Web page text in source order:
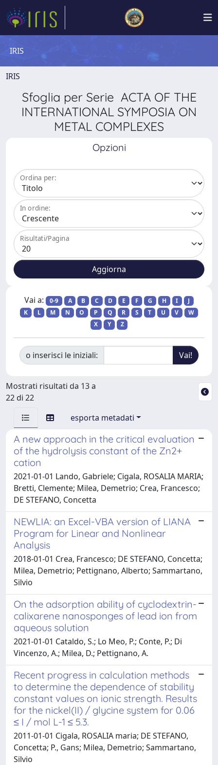
IRIS
IRIS
Sfoglia per Serie ACTA OF THE
INTERNATIONAL SYMPOSIA ON
METAL COMPLEXES
Opzioni
Ordina per:
In ordine:
Risultati/Pagina
Vai a: 0-9 A B C D E F G H I
J
K
L M N O P Q R S T U V
W
X
Y Z
o inserisci le iniziali:
Mostrati risultati da 13 a
22 di 22
esporta metadati
A new approach in the critical evaluation
of the hydrolysis constant of the Zn2+
cation
2021-01-01 Lando, Gabriele; Cigala, ROSALIA MARIA;
Bretti, Clemente; Milea, Demetrio; Crea, Francesco;
DE STEFANO, Concetta
NEWLIA: an Excel-VBA version of LIANA
Program for Linear and Nonlinear
Analysis
2018-01-01 Crea, Francesco; DE STEFANO, Concetta;
Milea, Demetrio; Pettignano, Alberto; Sammartano,
Silvio
On the adsorption ability of cyclodextrin-
calixarene nanosponges of lead ion from
aqueous solution
2021-01-01 Cataldo, S.; Lo Meo, P.; Conte, P.; Di
Vincenzo, A.; Milea, D.; Pettignano, A.
Recent progress in calculation methods
to determine the dependence of stability
constant values on ionic strength. Results
for the nickel(II) / glycine system for 0.06
≤ I / mol L-1 ≤ 5.3.
2011-01-01 Cigala, ROSALIA maria; DE STEFANO,
Concetta; P., Gans; Milea, Demetrio; Sammartano,
Silvio